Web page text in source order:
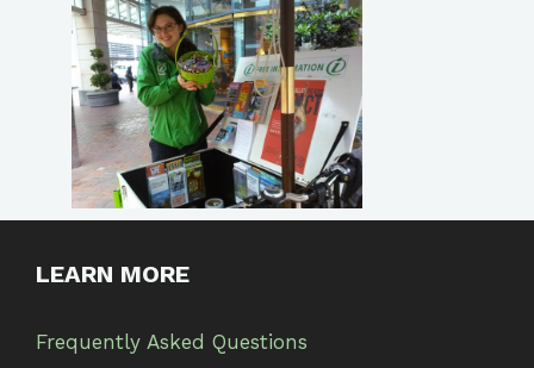
LEARN MORE
Frequently Asked Questions